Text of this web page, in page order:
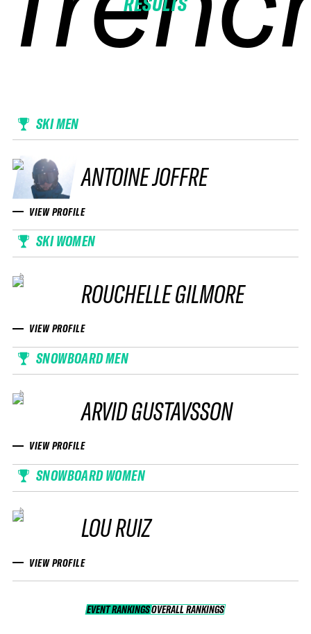
SKI MEN
ANTOINE JOFFRE
VIEW PROFILE
SKI WOMEN
ROUCHELLE GILMORE
VIEW PROFILE
SNOWBOARD MEN
ARVID GUSTAVSSON
VIEW PROFILE
SNOWBOARD WOMEN
LOU RUIZ
VIEW PROFILE
EVENT RANKINGS OVERALL RANKINGS
OVERALL RANKINGS